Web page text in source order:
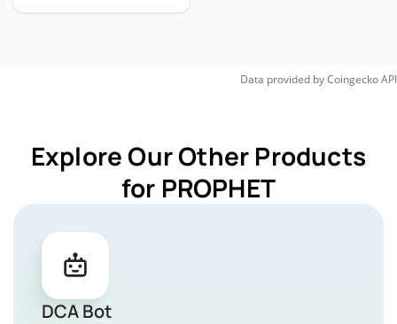
Data provided byCoingeckoAPI
Explore Our Other Products
for PROPHET
DCA Bot